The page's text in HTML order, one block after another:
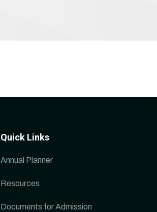
Quick Links
Annual Planner
Resources
Documents for Admission